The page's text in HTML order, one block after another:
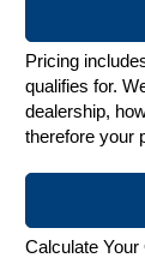
Pricing
qualifies for.
dealership,
therefore your
Calculate